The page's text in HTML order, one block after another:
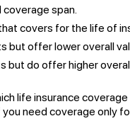
span.
covers for the life of
but offer lower overall
but do offer higher
life insurance
need coverage only